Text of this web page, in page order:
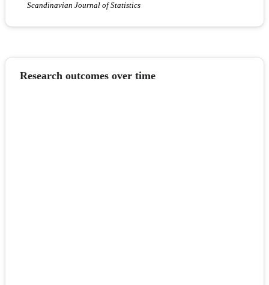
Scandinavian Journal of Statistics
Research outcomes over time